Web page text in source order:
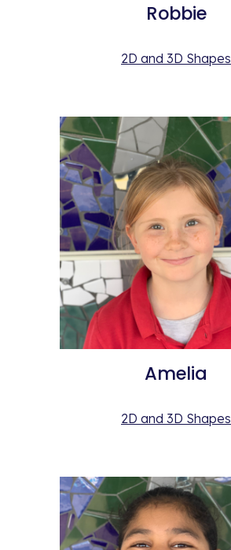
Robbie
2D and 3D Shapes
Amelia
2D and 3D Shapes